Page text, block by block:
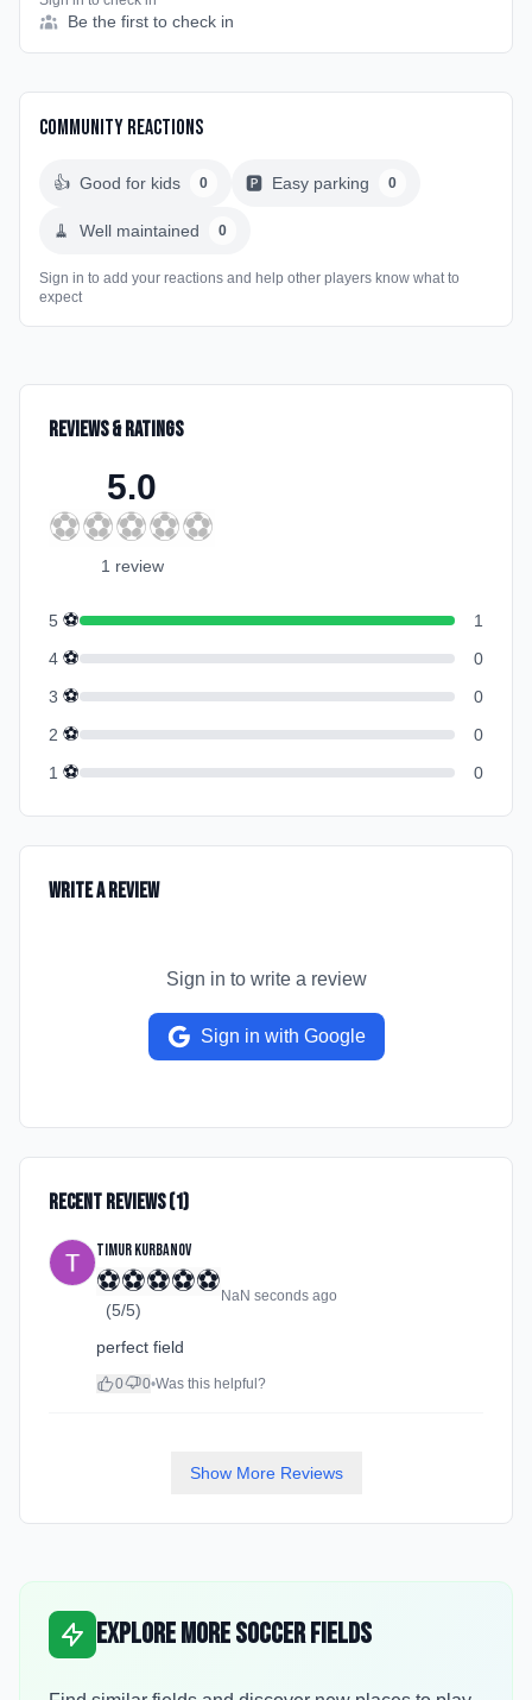
Be the first to check in
Community Reactions
👍 Good for kids 0 🅿️ Easy parking 0
🧹 Well maintained 0
Sign in to add your reactions and help other players know what to
expect
Reviews & Ratings
5.0
⚽⚽⚽⚽⚽
1 review
5 ⚽
1
4 ⚽
0
3 ⚽
0
2 ⚽
0
1 ⚽ 0
Write a Review
Sign in to write a review
Sign in with Google
Recent Reviews (1)
Timur Kurbanov
⚽⚽⚽⚽⚽
(5/5)
NaN seconds ago
perfect field
0 0•Was this helpful?
Show More Reviews
Explore More Soccer Fields